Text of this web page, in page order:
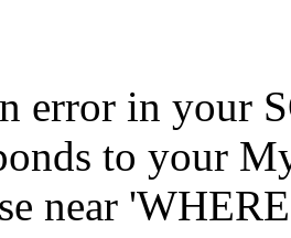
error in your
to your
near